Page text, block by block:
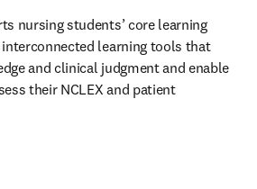
nursing students’ core learning
learning tools that
and clinical judgment and enable
their NCLEX and patient